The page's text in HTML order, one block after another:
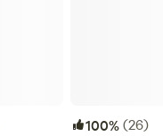
100%(26)